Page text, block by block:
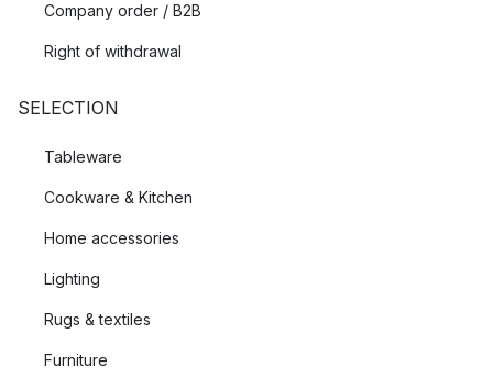
Company order / B2B
Right of withdrawal
SELECTION
Tableware
Cookware & Kitchen
Home accessories
Lighting
Rugs & textiles
Furniture